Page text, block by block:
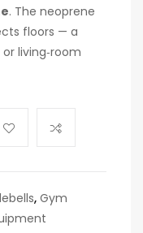
. The neoprene
floors — a
living‑room
, Gym